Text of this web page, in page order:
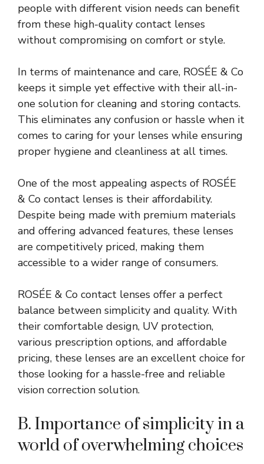
people with different vision needs can benefit
from these high-quality contact lenses
without compromising on comfort or style.
In terms of maintenance and care, ROSÉE & Co
keeps it simple yet effective with their all-in-
one solution for cleaning and storing contacts.
This eliminates any confusion or hassle when it
comes to caring for your lenses while ensuring
proper hygiene and cleanliness at all times.
One of the most appealing aspects of ROSÉE
& Co contact lenses is their affordability.
Despite being made with premium materials
and offering advanced features, these lenses
are competitively priced, making them
accessible to a wider range of consumers.
ROSÉE & Co contact lenses offer a perfect
balance between simplicity and quality. With
their comfortable design, UV protection,
various prescription options, and affordable
pricing, these lenses are an excellent choice for
those looking for a hassle-free and reliable
vision correction solution.
B. Importance of simplicity in a
world of overwhelming choices